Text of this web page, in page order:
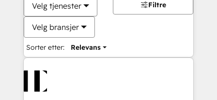
Velg tjenester
Velg bransjer
Sorter etter: Relevans
Filtre